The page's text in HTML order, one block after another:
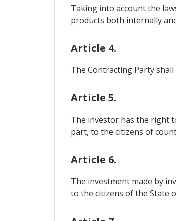
Taking into account the
products both internally
Article 4.
The Contracting Party
Article 5.
The investor has the right
part, to the citizens of
Article 6.
The investment made by
to the citizens of the State